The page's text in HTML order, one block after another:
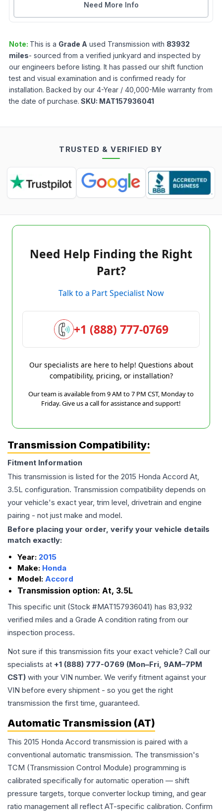
Need More Info
Note: This is a Grade A used Transmission with 83932
miles- sourced from a verified junkyard and inspected by
our engineers before listing. It has passed our shift function
test and visual examination and is confirmed ready for
installation. Backed by our 4-Year / 40,000-Mile warranty from
the date of purchase. SKU: MAT157936041
TRUSTED & VERIFIED BY
Need Help Finding the Right
Part?
Talk to a Part Specialist Now
+1 (888) 777-0769
Our specialists are here to help! Questions about
compatibility, pricing, or installation?
Our team is available from 9 AM to 7 PM CST, Monday to
Friday. Give us a call for assistance and support!
Transmission Compatibility:
Fitment Information
This transmission is listed for the 2015 Honda Accord At,
3.5L configuration. Transmission compatibility depends on
your vehicle's exact year, trim level, drivetrain and engine
pairing - not just make and model.
Before placing your order, verify your vehicle details
match exactly:
Year: 2015
Make: Honda
Model: Accord
Transmission option: At, 3.5L
This specific unit (Stock #MAT157936041) has 83,932
verified miles and a Grade A condition rating from our
inspection process.
Not sure if this transmission fits your exact vehicle? Call our
specialists at +1 (888) 777-0769 (Mon–Fri, 9AM–7PM
CST) with your VIN number. We verify fitment against your
VIN before every shipment - so you get the right
transmission the first time, guaranteed.
Automatic Transmission (AT)
This 2015 Honda Accord transmission is paired with a
conventional automatic transmission. The transmission's
TCM (Transmission Control Module) programming is
calibrated specifically for automatic operation — shift
pressure targets, torque converter lockup timing, and gear
ratio management all reflect AT-specific calibration. Confirm